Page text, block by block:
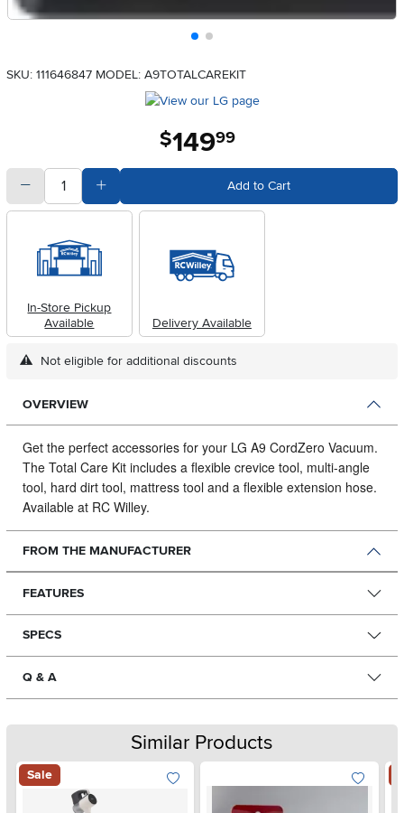
SKU: 111646847 MODEL: A9TOTALCAREKIT
$149.99
quantitySubtract Quantity Value Add to Cart
In-Store Pickup
Available
Delivery Available
Not eligible for additional discounts
OVERVIEW
Get the perfect accessories for your LG A9 CordZero Vacuum.
The Total Care Kit includes a flexible crevice tool, multi-angle
tool, hard dirt tool, mattress tool and a flexible extension hose.
Available at RC Willey.
FROM THE MANUFACTURER
FEATURES
SPECS
Q & A
Similar Products
Sale